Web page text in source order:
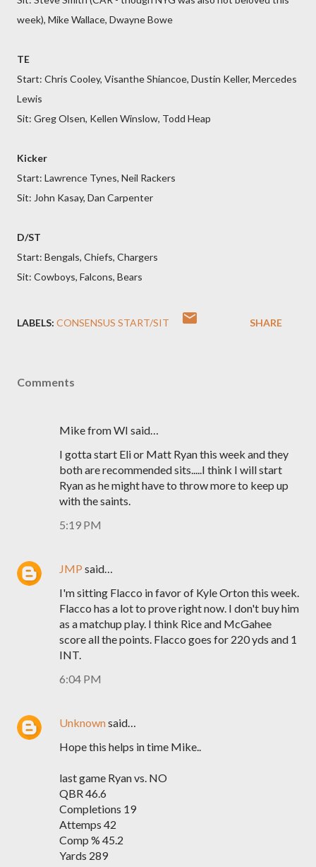
week), Mike Wallace, Dwayne Bowe
TE
Start: Chris Cooley, Visanthe Shiancoe, Dustin Keller, Mercedes
Lewis
Sit: Greg Olsen, Kellen Winslow, Todd Heap
Kicker
Start: Lawrence Tynes, Neil Rackers
Sit: John Kasay, Dan Carpenter
D/ST
Start: Bengals, Chiefs, Chargers
Sit: Cowboys, Falcons, Bears
LABELS: CONSENSUS START/SIT SHARE
Comments
Mike from WI said…
I gotta start Eli or Matt Ryan this week and they
both are recommended sits.....I think I will start
Ryan as he might have to throw more to keep up
with the saints.
5:19 PM
JMP said…
I'm sitting Flacco in favor of Kyle Orton this week.
Flacco has a lot to prove right now. I don't buy him
as a matchup play. I think Rice and McGahee
score all the points. Flacco goes for 220 yds and 1
INT.
6:04 PM
Unknownsaid…
Hope this helps in time Mike..
last game Ryan vs. NO
QBR 46.6
Completions 19
Attemps 42
Comp % 45.2
Yards 289